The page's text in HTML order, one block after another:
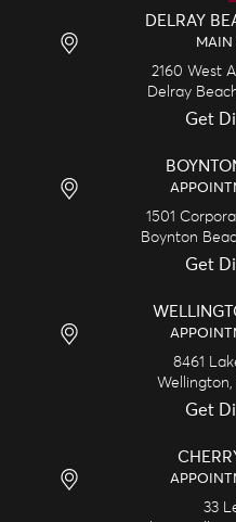
DELRAY
MAIN
2160 West
Delray
Get
1501
Boynton
Get
8461
Wellington,
Get
33